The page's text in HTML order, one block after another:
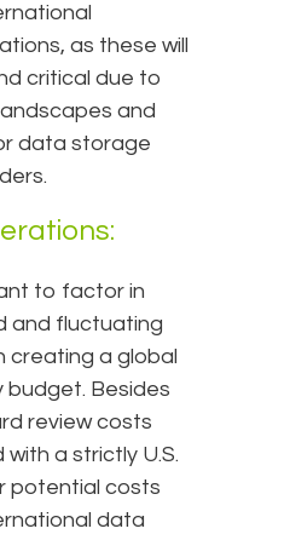
as these will
critical due to
and
data storage
to factor in
and fluctuating
creating a global
budget. Besides
review costs
a strictly U.S.
potential costs
data